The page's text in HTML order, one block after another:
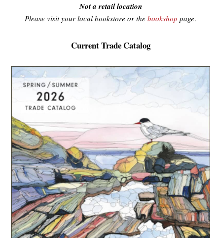
Not a retail location
Please visit your local bookstore or the bookshop page.
Current Trade Catalog